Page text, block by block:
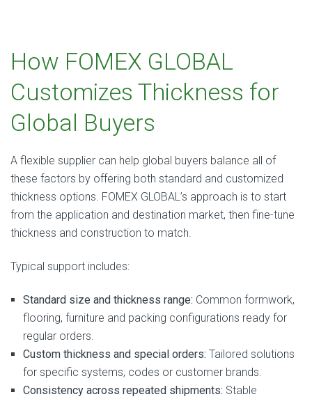
How FOMEX GLOBAL
Customizes Thickness for
Global Buyers
A flexible supplier can help global buyers balance all of
these factors by offering both standard and customized
thickness options. FOMEX GLOBAL’s approach is to start
from the application and destination market, then fine-tune
thickness and construction to match.
Typical support includes:
Standard size and thickness range: Common formwork,
flooring, furniture and packing configurations ready for
regular orders.
Custom thickness and special orders: Tailored solutions
for specific systems, codes or customer brands.
Consistency across repeated shipments: Stable